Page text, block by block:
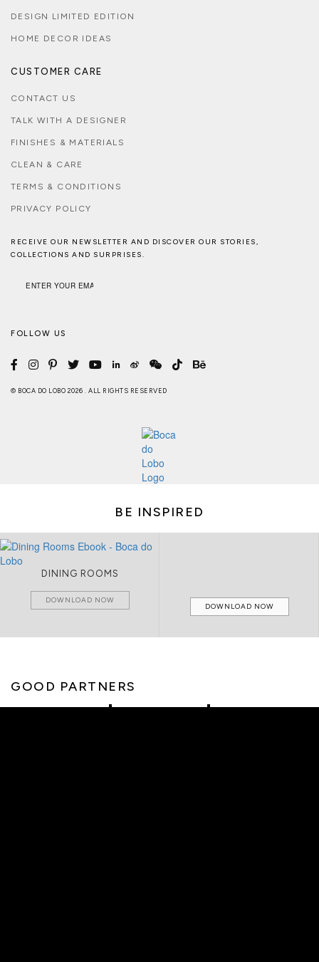
DESIGN LIMITED EDITION
HOME DECOR IDEAS
CUSTOMER CARE
CONTACT US
TALK WITH A DESIGNER
FINISHES & MATERIALS
CLEAN & CARE
TERMS & CONDITIONS
PRIVACY POLICY
RECEIVE OUR NEWSLETTER AND DISCOVER OUR STORIES,
COLLECTIONS AND SURPRISES.
FOLLOW US
© BOCA DO LOBO 2026 . ALL RIGHTS RESERVED
BE INSPIRED
DINING ROOMS
DOWNLOAD NOW
DOWNLOAD NOW
GOOD PARTNERS